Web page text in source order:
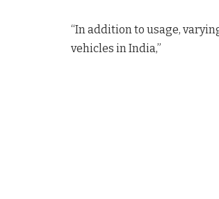
“In addition to usage,
vehicles in India,”